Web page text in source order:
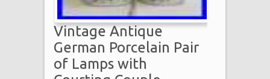
Vintage Antique
German Porcelain Pair
of Lamps with